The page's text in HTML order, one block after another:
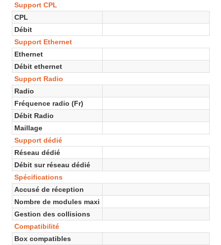
Support CPL
CPL
Débit
Support Ethernet
Ethernet
Débit ethernet
Support Radio
Radio
Fréquence radio (Fr)
Débit Radio
Maillage
Support dédié
Réseau dédié
Débit sur réseau dédié
Spécifications
Accusé de réception
Nombre de modules maxi
Gestion des collisions
Compatibilité
Box compatibles